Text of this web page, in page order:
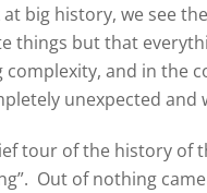
big history, we see
things but that
and in the
unexpected
tour of the history of
Out of nothing